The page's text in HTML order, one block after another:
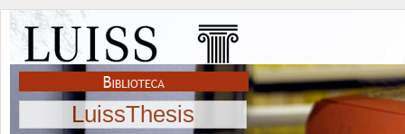
LuissThesis